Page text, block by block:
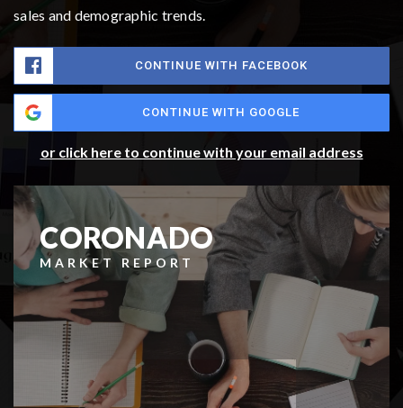
sales and demographic trends.
CONTINUE WITH FACEBOOK
CONTINUE WITH GOOGLE
or click here to continue with your email address
CORONADO
MARKET REPORT